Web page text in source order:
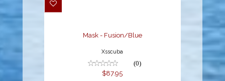
Mask - Fusion/Blue
Xsscuba
(0)
$87.95